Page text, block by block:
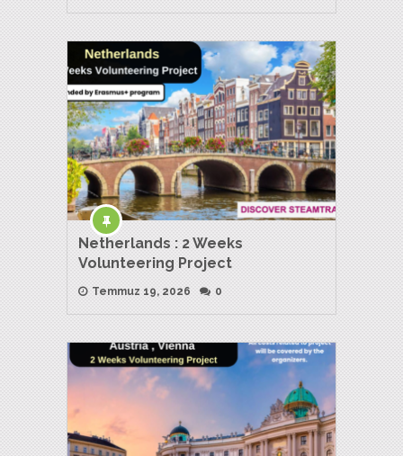
Netherlands : 2 Weeks
Volunteering Project
Temmuz 19, 2026 0